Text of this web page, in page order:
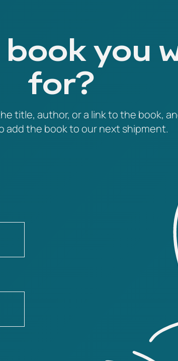
you
for?
title, author, or a link to the book,
add the book to our next shipment.